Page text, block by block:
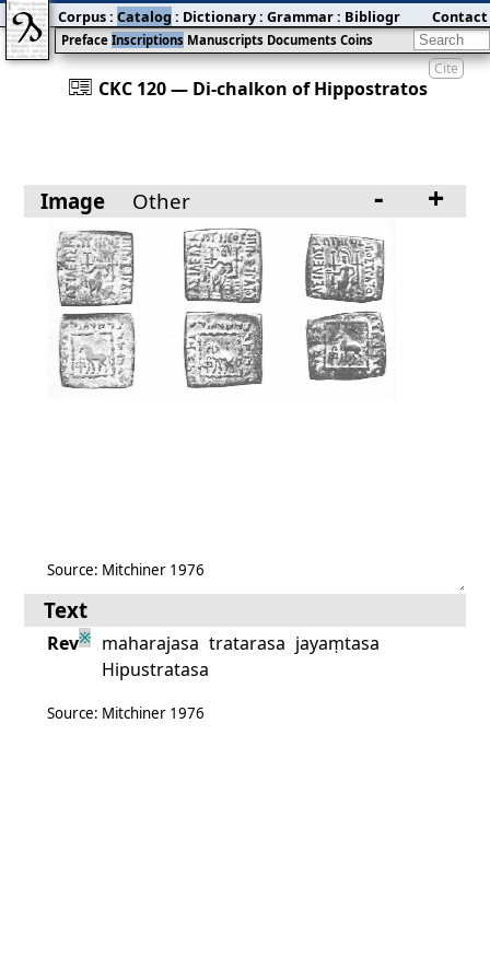
Cite
󰀀 CKC 120 — Di-chalkon of Hippostratos
Preface Inscriptions Manuscripts Documents Coins
Corpus: Catalog : Dictionary: Grammar: Bibliography:Blog
Contact